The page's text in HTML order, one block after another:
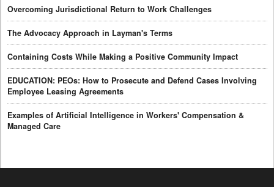
Overcoming Jurisdictional Return to Work Challenges
The Advocacy Approach in Layman's Terms
Containing Costs While Making a Positive Community Impact
EDUCATION: PEOs: How to Prosecute and Defend Cases Involving
Employee Leasing Agreements
Examples of Artificial Intelligence in Workers' Compensation &
Managed Care